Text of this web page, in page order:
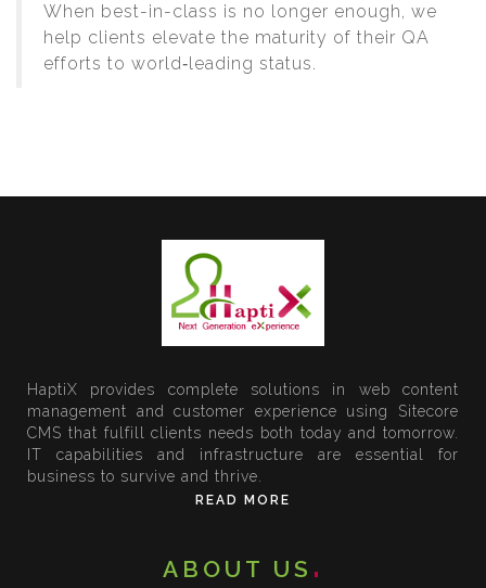
When best-in-class is no longer enough, we
help clients elevate the maturity of their QA
efforts to world‑leading status.
HaptiX provides complete solutions in web content
management and customer experience using Sitecore
CMS that fulfill clients needs both today and tomorrow.
IT capabilities and infrastructure are essential for
business to survive and thrive.
READ MORE
ABOUT US